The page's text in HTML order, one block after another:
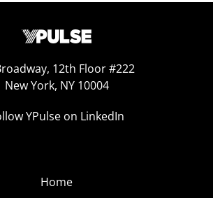
12th Floor #222
New York, NY 10004
YPulse on LinkedIn
Home